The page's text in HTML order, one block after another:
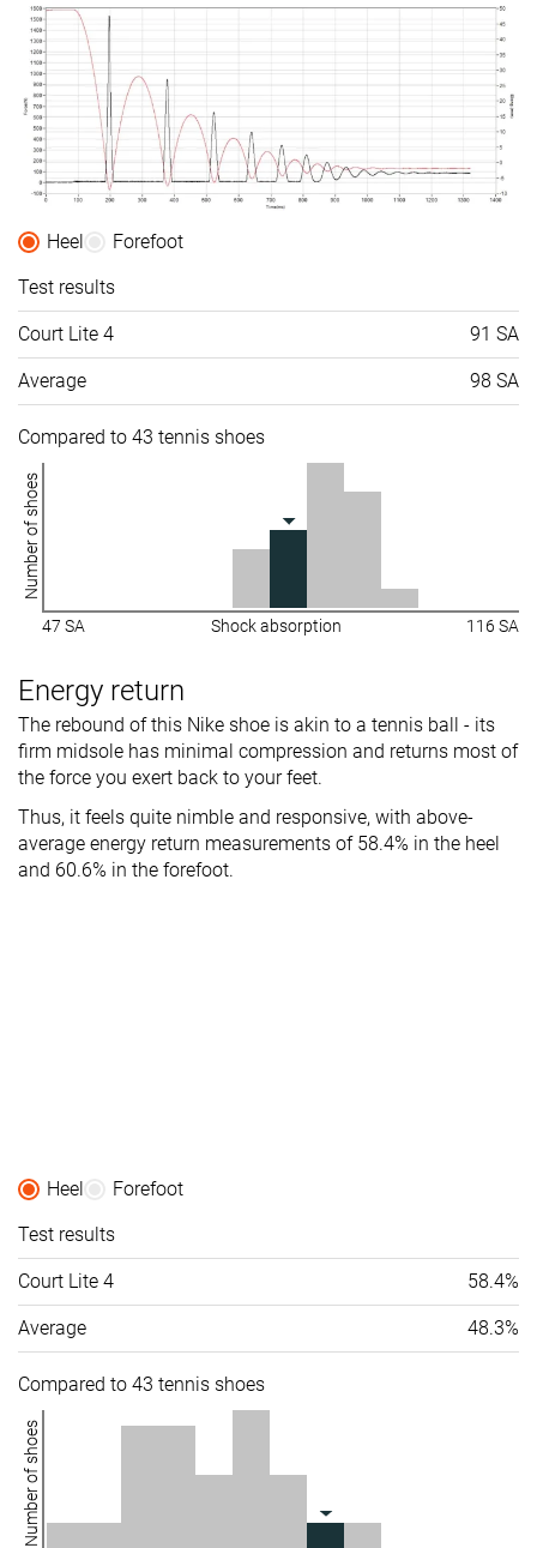
Heel
Forefoot
Test results
Court Lite 4 91 SA
Average 98 SA
Compared to 43 tennis shoes
Number of shoes
47 SA Shock absorption 116 SA
Energy return
The rebound of this Nike shoe is akin to a tennis ball - its
firm midsole has minimal compression and returns most of
the force you exert back to your feet.
Thus, it feels quite nimble and responsive, with above-
average energy return measurements of 58.4% in the heel
and 60.6% in the forefoot.
Heel
Forefoot
Test results
Court Lite 4 58.4%
Average 48.3%
Compared to 43 tennis shoes
Number of shoes